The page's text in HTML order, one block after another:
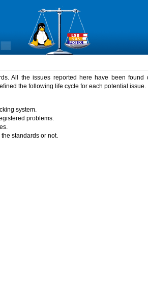
All the issues reported here have been found
the following life cycle for each potential issue.
system.
problems.
standards or not.